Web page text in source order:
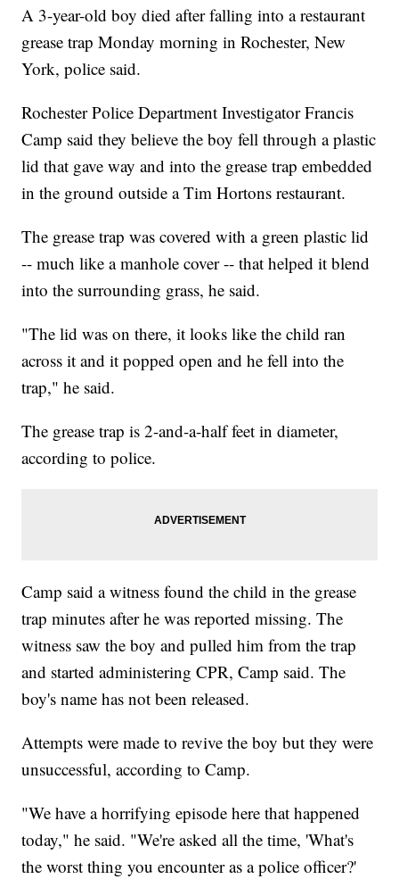
A 3-year-old boy died after falling into a restaurant
grease trap Monday morning in Rochester, New
York, police said.
Rochester Police Department Investigator Francis
Camp said they believe the boy fell through a plastic
lid that gave way and into the grease trap embedded
in the ground outside a Tim Hortons restaurant.
The grease trap was covered with a green plastic lid
-- much like a manhole cover -- that helped it blend
into the surrounding grass, he said.
"The lid was on there, it looks like the child ran
across it and it popped open and he fell into the
trap," he said.
The grease trap is 2-and-a-half feet in diameter,
according to police.
Camp said a witness found the child in the grease
trap minutes after he was reported missing. The
witness saw the boy and pulled him from the trap
and started administering CPR, Camp said. The
boy's name has not been released.
Attempts were made to revive the boy but they were
unsuccessful, according to Camp.
"We have a horrifying episode here that happened
today," he said. "We're asked all the time, 'What's
the worst thing you encounter as a police officer?'